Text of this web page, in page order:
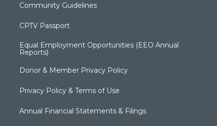
Community Guidelines
CPTV Passport
Equal Employment Opportunities (EEO Annual
Reports)
Donor & Member Privacy Policy
Privacy Policy & Terms of Use
Annual Financial Statements & Filings